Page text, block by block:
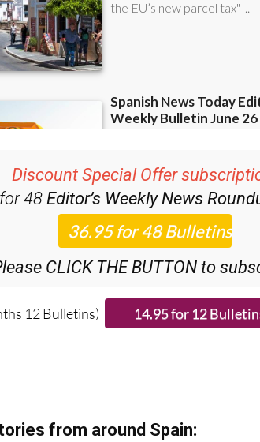
Discount Special Offer
Editor’s Weekly News
Please CLICK THE BUTTON to